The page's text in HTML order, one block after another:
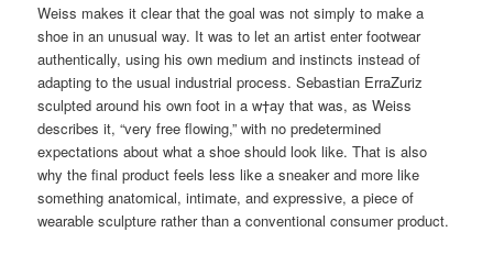
Weiss makes it clear that the goal was not simply to make a
shoe in an unusual way. It was to let an artist enter footwear
authentically, using his own medium and instincts instead of
adapting to the usual industrial process. Sebastian ErraZuriz
sculpted around his own foot in a w†ay that was, as Weiss
describes it, “very free flowing,” with no predetermined
expectations about what a shoe should look like. That is also
why the final product feels less like a sneaker and more like
something anatomical, intimate, and expressive, a piece of
wearable sculpture rather than a conventional consumer product.